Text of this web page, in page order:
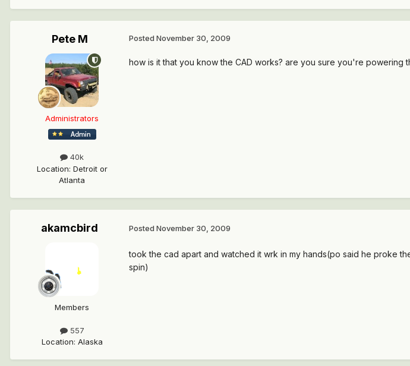
Pete M
Administrators
40k
Location: Detroit or
Atlanta
Posted November 30, 2009
how is it that you know the CAD works? are you sure you're powering
akamcbird
Members
557
Location: Alaska
Posted November 30, 2009
took the cad apart and watched it wrk in my hands(po said he proke
spin)